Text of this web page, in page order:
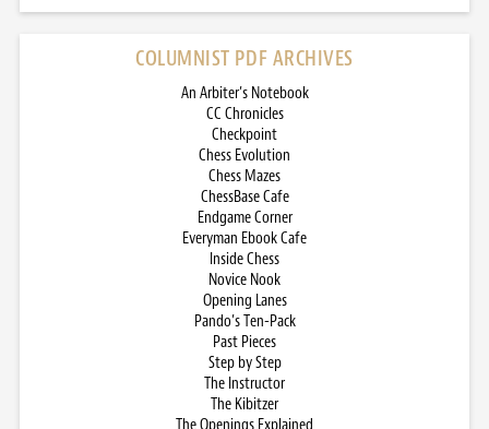
COLUMNIST PDF ARCHIVES
An Arbiter’s Notebook
CC Chronicles
Checkpoint
Chess Evolution
Chess Mazes
ChessBase Cafe
Endgame Corner
Everyman Ebook Cafe
Inside Chess
Novice Nook
Opening Lanes
Pando’s Ten-Pack
Past Pieces
Step by Step
The Instructor
The Kibitzer